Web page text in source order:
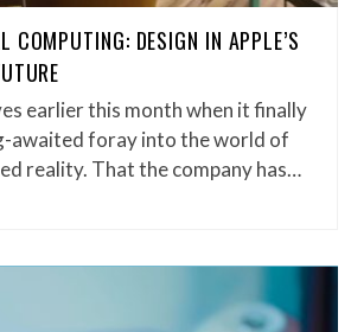
COMPUTING: DESIGN IN APPLE’S
earlier this month when it finally
awaited foray into the world of
reality. That the company has…